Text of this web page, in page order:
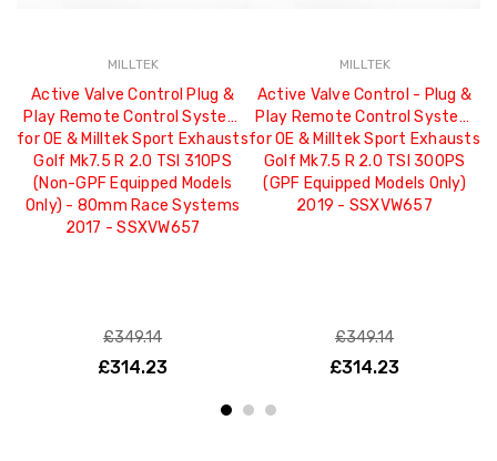
MILLTEK
Active Valve Control Plug &
Play Remote Control System
for OE & Milltek Sport Exhausts
Golf Mk7.5 R 2.0 TSI 310PS
(Non-GPF Equipped Models
Only) - 80mm Race Systems
2017 - SSXVW657
£349.14
£314.23
MILLTEK
Active Valve Control - Plug &
Play Remote Control System
for OE & Milltek Sport Exhausts
Golf Mk7.5 R 2.0 TSI 300PS
(GPF Equipped Models Only)
2019 - SSXVW657
£349.14
£314.23